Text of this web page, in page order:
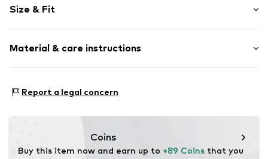
Size & Fit
Style fit: Regular fit
Material & care instructions
Report a legal concern
Coins
Buy this item now and earn up to +89 Coins that you